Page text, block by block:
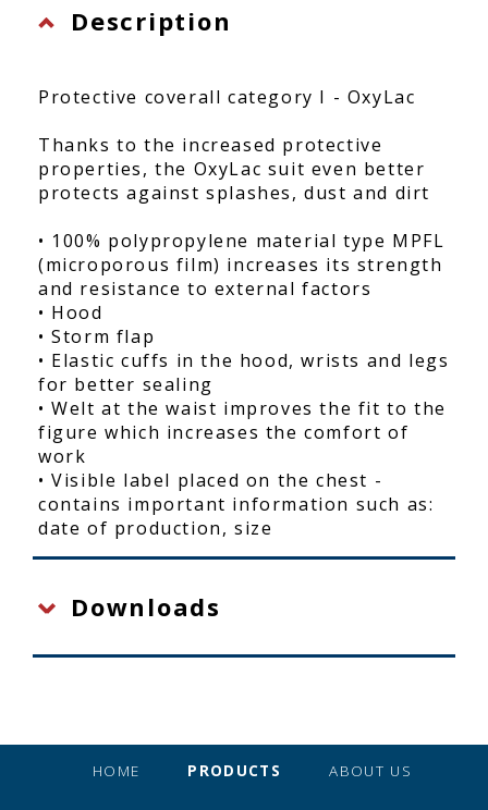
Description
Protective coverall category I - OxyLac
Thanks to the increased protective
properties, the OxyLac suit even better
protects against splashes, dust and dirt
• 100% polypropylene material type MPFL
(microporous film) increases its strength
and resistance to external factors
• Hood
• Storm flap
• Elastic cuffs in the hood, wrists and legs
for better sealing
• Welt at the waist improves the fit to the
figure which increases the comfort of
work
• Visible label placed on the chest -
contains important information such as:
date of production, size
Downloads
HOME PRODUCTS ABOUT US